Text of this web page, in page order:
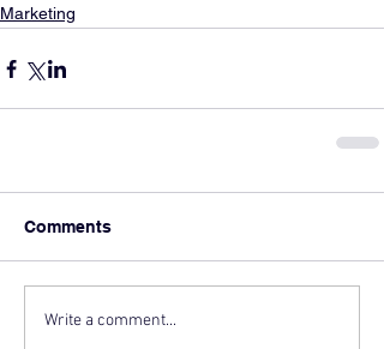
Marketing
Comments
Write a comment...